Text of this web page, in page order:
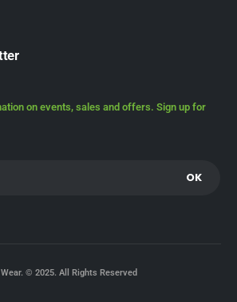
on events, sales and offers. Sign up for
© 2025. All Rights Reserved